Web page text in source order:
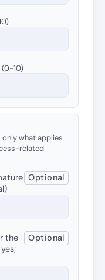
(0-10)
what applies
related
Optional
the
Optional